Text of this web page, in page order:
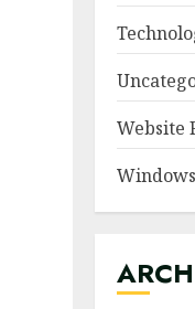
Website
Windows